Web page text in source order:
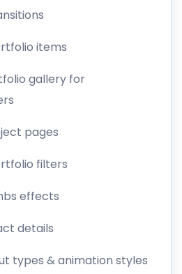
items
gallery for
pages
filters
effects
details
types & animation styles